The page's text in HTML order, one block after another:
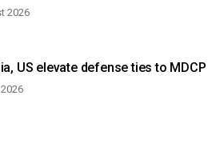
2026
US elevate defense ties to MDCP